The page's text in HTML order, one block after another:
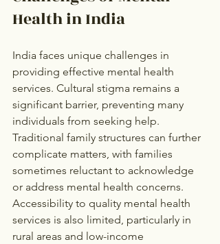
Health in India
India faces unique challenges in
providing effective mental health
services. Cultural stigma remains a
significant barrier, preventing many
individuals from seeking help.
Traditional family structures can further
complicate matters, with families
sometimes reluctant to acknowledge
or address mental health concerns.
Accessibility to quality mental health
services is also limited, particularly in
rural areas and low-income